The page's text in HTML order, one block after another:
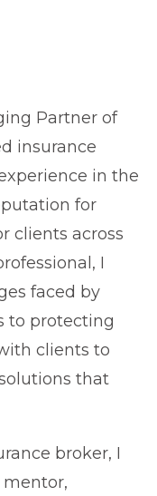
Partner of
insurance
in the
for
clients across
I
faced by
to protecting
clients to
that
broker, I